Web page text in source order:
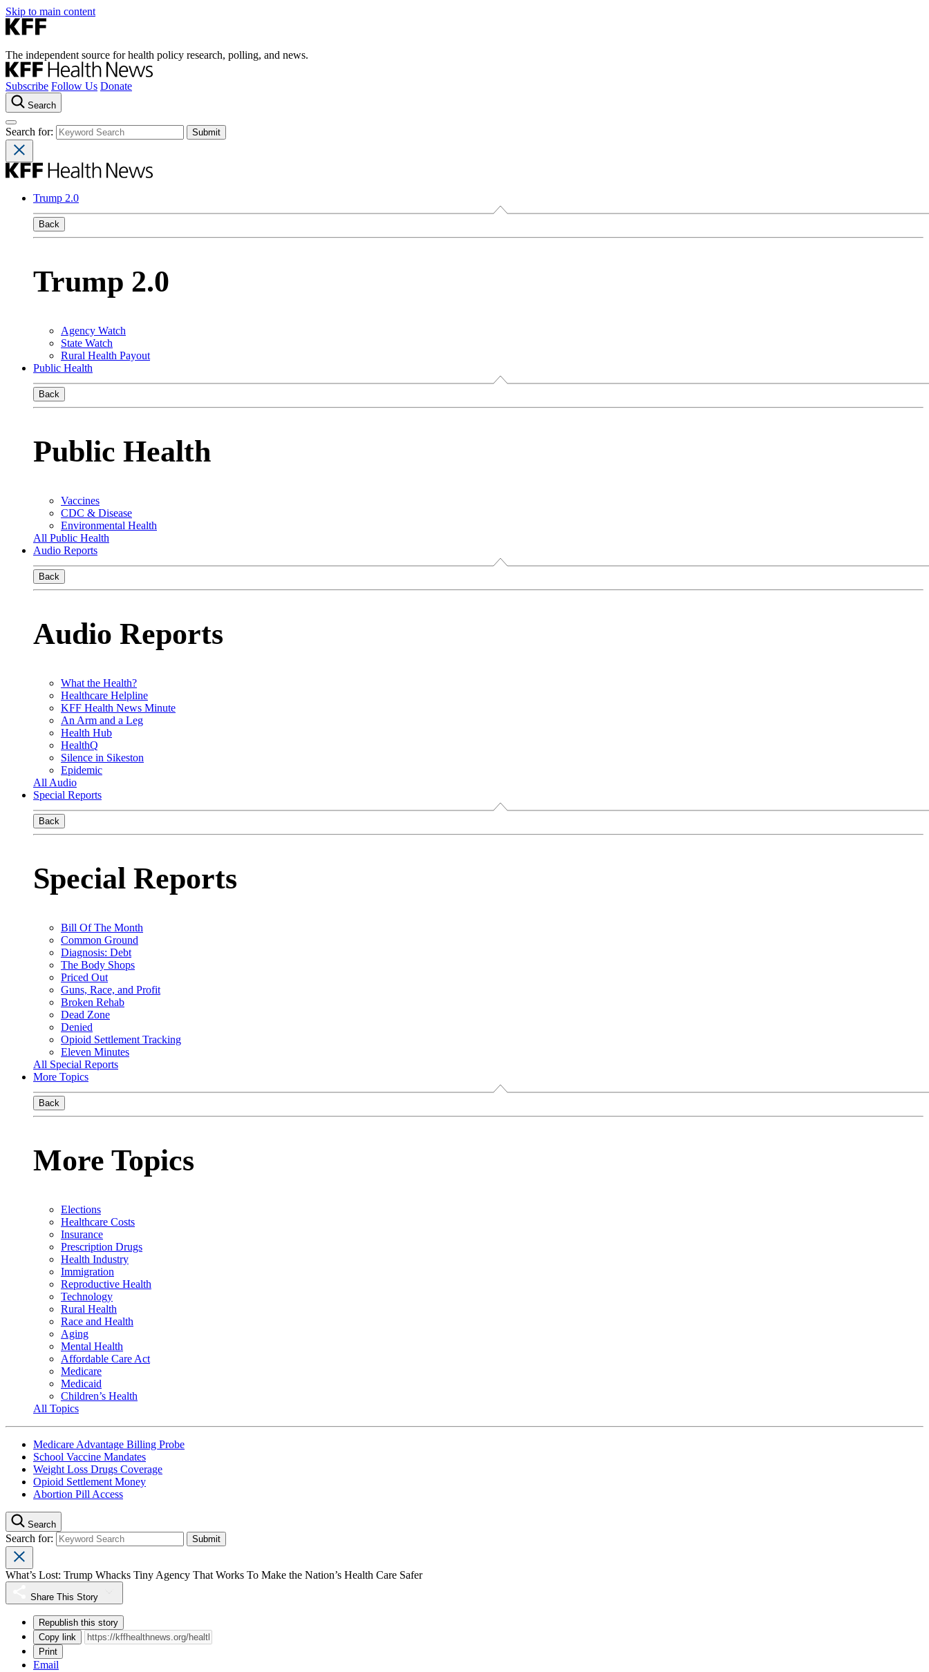
Skip to main content
The independent source for health policy research, polling, and news.
Subscribe Follow Us Donate
Search
Search for:
Trump 2.0
Back
Trump 2.0
Agency Watch
State Watch
Rural Health Payout
Public Health
Back
Public Health
Vaccines
CDC & Disease
Environmental Health
All Public Health
Audio Reports
Back
Audio Reports
What the Health?
Healthcare Helpline
KFF Health News Minute
An Arm and a Leg
Health Hub
HealthQ
Silence in Sikeston
Epidemic
All Audio
Special Reports
Back
Special Reports
Bill Of The Month
Common Ground
Diagnosis: Debt
The Body Shops
Priced Out
Guns, Race, and Profit
Broken Rehab
Dead Zone
Denied
Opioid Settlement Tracking
Eleven Minutes
All Special Reports
More Topics
Back
More Topics
Elections
Healthcare Costs
Insurance
Prescription Drugs
Health Industry
Immigration
Reproductive Health
Technology
Rural Health
Race and Health
Aging
Mental Health
Affordable Care Act
Medicare
Medicaid
Children’s Health
All Topics
Medicare Advantage Billing Probe
School Vaccine Mandates
Weight Loss Drugs Coverage
Opioid Settlement Money
Abortion Pill Access
Search
Search for:
What’s Lost: Trump Whacks Tiny Agency That Works To Make the Nation’s Health Care Safer
Share This Story
Republish this story
Copy link
Print
Email